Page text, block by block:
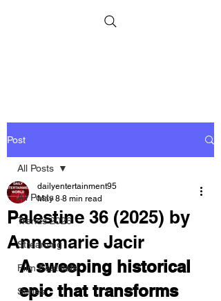
Post
All Posts
Trends 2026
Streaming
Film Festivals
Series
All Posts
Palestine 36 (2025) by
Annemarie Jacir
dailyentertainment95
May 8 8 min read
A sweeping historical
epic that transforms